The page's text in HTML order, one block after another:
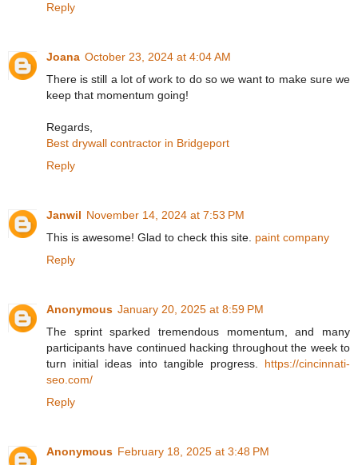
Reply
Joana October 23, 2024 at 4:04 AM
There is still a lot of work to do so we want to make sure we
keep that momentum going!
Regards,
Best drywall contractor in Bridgeport
Reply
Janwil November 14, 2024 at 7:53 PM
This is awesome! Glad to check this site. paint company
Reply
Anonymous January 20, 2025 at 8:59 PM
The sprint sparked tremendous momentum, and many
participants have continued hacking throughout the week to
turn initial ideas into tangible progress. https://cincinnati-
seo.com/
Reply
Anonymous February 18, 2025 at 3:48 PM